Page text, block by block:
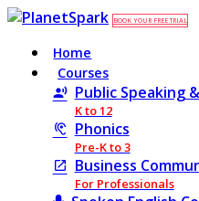
BOOK YOUR FREE TRIAL
Home
Courses
Public Speaking
K to 12
Phonics
Pre-K to 3
Business
For Professionals